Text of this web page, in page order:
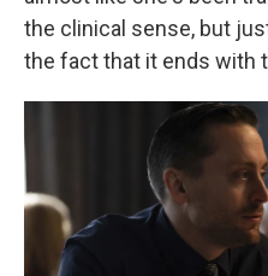
the clinical sense, but
the fact that it ends with